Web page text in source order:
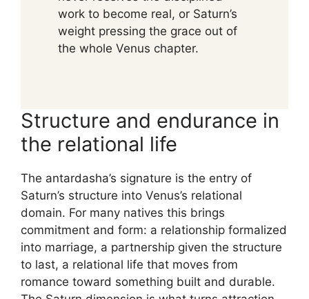
work to become real, or Saturn’s
weight pressing the grace out of
the whole Venus chapter.
Structure and endurance in
the relational life
The antardasha’s signature is the entry of
Saturn’s structure into Venus’s relational
domain. For many natives this brings
commitment and form: a relationship formalized
into marriage, a partnership given the structure
to last, a relational life that moves from
romance toward something built and durable.